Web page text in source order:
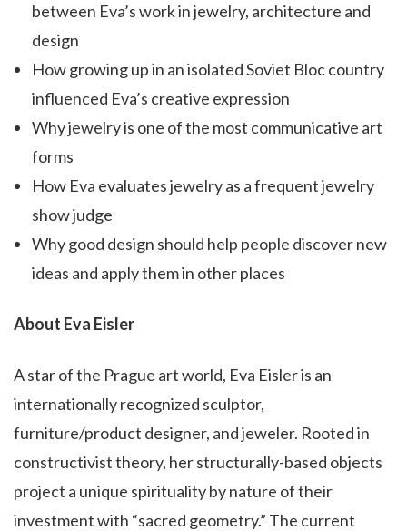
between Eva’s work in jewelry, architecture and
design
How growing up in an isolated Soviet Bloc country
influenced Eva’s creative expression
Why jewelry is one of the most communicative art
forms
How Eva evaluates jewelry as a frequent jewelry
show judge
Why good design should help people discover new
ideas and apply them in other places
About Eva Eisler
A star of the Prague art world, Eva Eisler is an
internationally recognized sculptor,
furniture/product designer, and jeweler. Rooted in
constructivist theory, her structurally-based objects
project a unique spirituality by nature of their
investment with “sacred geometry.” The current